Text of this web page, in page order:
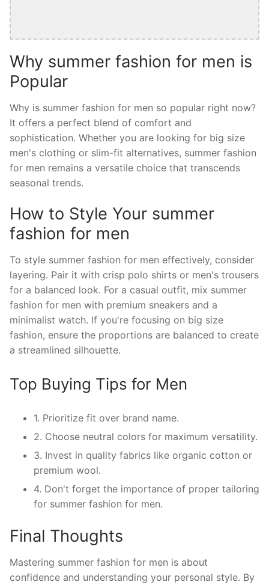
Why summer fashion for men is
Popular
Why is summer fashion for men so popular right now?
It offers a perfect blend of comfort and
sophistication. Whether you are looking for big size
men's clothing or slim-fit alternatives, summer fashion
for men remains a versatile choice that transcends
seasonal trends.
How to Style Your summer
fashion for men
To style summer fashion for men effectively, consider
layering. Pair it with crisp polo shirts or men's trousers
for a balanced look. For a casual outfit, mix summer
fashion for men with premium sneakers and a
minimalist watch. If you're focusing on big size
fashion, ensure the proportions are balanced to create
a streamlined silhouette.
Top Buying Tips for Men
1. Prioritize fit over brand name.
2. Choose neutral colors for maximum versatility.
3. Invest in quality fabrics like organic cotton or
premium wool.
4. Don't forget the importance of proper tailoring
for summer fashion for men.
Final Thoughts
Mastering summer fashion for men is about
confidence and understanding your personal style. By